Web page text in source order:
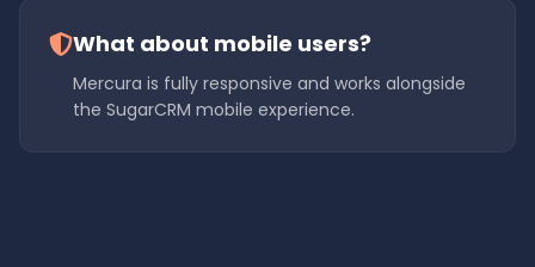
What about mobile users?
Mercura is fully responsive and works alongside
the SugarCRM mobile experience.